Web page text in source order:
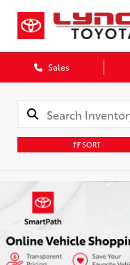
Sales
SORT